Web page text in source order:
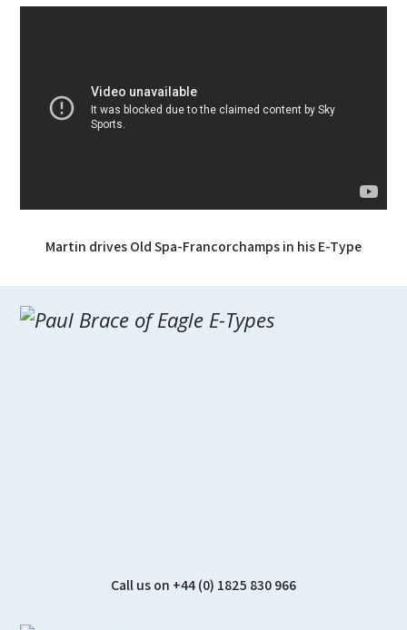
Martin drives Old Spa-Francorchamps in his E-Type
Call us on +44 (0) 1825 830 966